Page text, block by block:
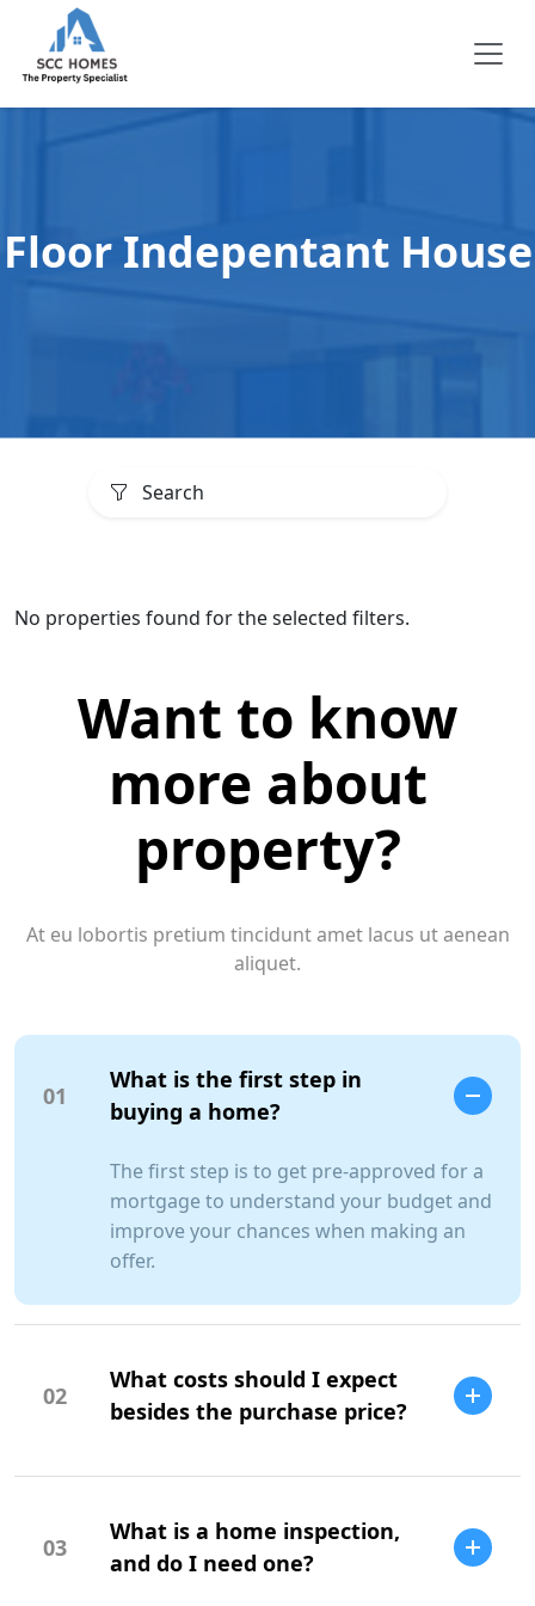
Floor Indepentant House
Search
No properties found for the selected filters.
Want to know
more about
property?
At eu lobortis pretium tincidunt amet lacus ut aenean
aliquet.
01
What is the first step in
buying a home?
The first step is to get pre-approved for a
mortgage to understand your budget and
improve your chances when making an
offer.
02
What costs should I expect
besides the purchase price?
Additional costs include property taxes,
costs.
03
What is a home inspection,
and do I need one?
SCC Homes Assistant
Online now